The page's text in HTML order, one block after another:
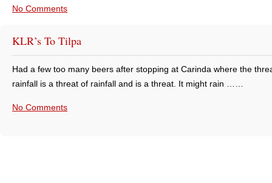
No Comments
KLR’s To Tilpa
Had a few too many beers after stopping at Carinda where the
rainfall is a threat of rainfall and is a threat. It might rain ……
No Comments